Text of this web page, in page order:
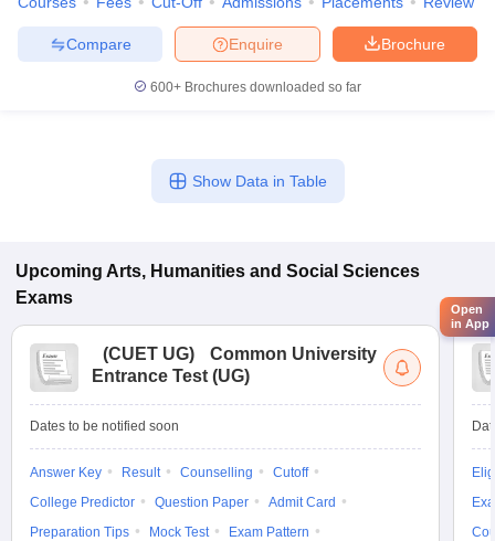
Brochure
Enquire
Compare
600+ Brochures downloaded so far
Show Data in Table
Upcoming Arts, Humanities and Social Sciences
Exams
(CUET UG)
Common University
Entrance Test (UG)
Dates to be notified soon
Answer Key Result Counselling
Cutoff
College Predictor
Question Paper
Admit Card
Preparation Tips
Mock Test
Exam Pattern
Open
in App